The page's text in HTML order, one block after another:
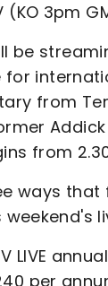
(KO 3pm
be
from
Addick
from
ways that
LIVE
per